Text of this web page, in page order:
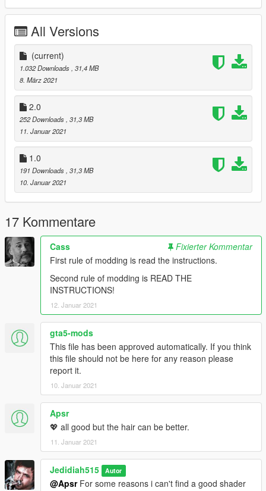
All Versions
(current)
1.032 Downloads, 31,4 MB
8. März 2021
2.0
252 Downloads, 31,3 MB
11. Januar 2021
1.0
191 Downloads, 31,3 MB
10. Januar 2021
17 Kommentare
Cass
Fixierter Kommentar
First rule of modding is read the instructions.
Second rule of modding is READ THE
INSTRUCTIONS!
12. Januar 2021
gta5-mods
This file has been approved automatically. If you think
this file should not be here for any reason please
report it.
10. Januar 2021
Apsr
💖 all good but the hair can be better.
11. Januar 2021
Jedidiah515 Autor
@ApsrFor some reasons i can't find a good shader